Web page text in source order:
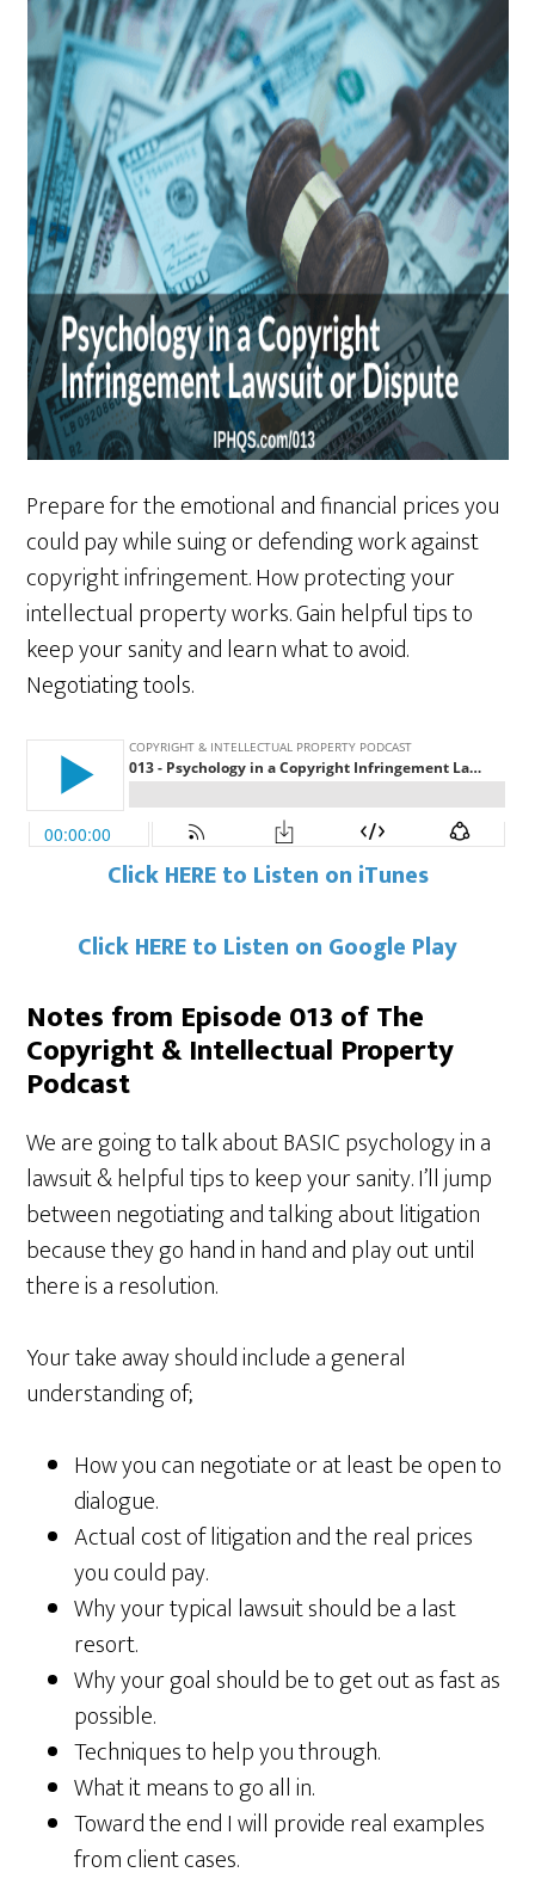
Prepare for the emotional and financial prices you
could pay while suing or defending work against
copyright infringement. How protecting your
intellectual property works. Gain helpful tips to
keep your sanity and learn what to avoid.
Negotiating tools.
Click HERE to Listen on iTunes
Click HERE to Listen on Google Play
Notes from Episode 013 of The
Copyright & Intellectual Property
Podcast
We are going to talk about BASIC psychology in a
lawsuit & helpful tips to keep your sanity. I’ll jump
between negotiating and talking about litigation
because they go hand in hand and play out until
there is a resolution.
Your take away should include a general
understanding of;
How you can negotiate or at least be open to
dialogue.
Actual cost of litigation and the real prices
you could pay.
Why your typical lawsuit should be a last
resort.
Why your goal should be to get out as fast as
possible.
Techniques to help you through.
What it means to go all in.
Toward the end I will provide real examples
from client cases.